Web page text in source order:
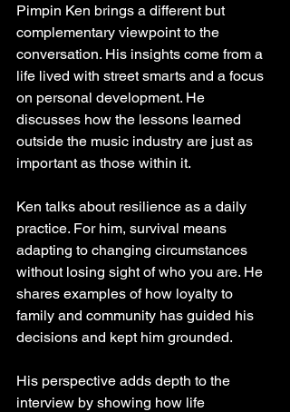
Pimpin Ken brings a different but
complementary viewpoint to the
conversation. His insights come from a
life lived with street smarts and a focus
on personal development. He
discusses how the lessons learned
outside the music industry are just as
important as those within it.
Ken talks about resilience as a daily
practice. For him, survival means
adapting to changing circumstances
without losing sight of who you are. He
shares examples of how loyalty to
family and community has guided his
decisions and kept him grounded.
His perspective adds depth to the
interview by showing how life